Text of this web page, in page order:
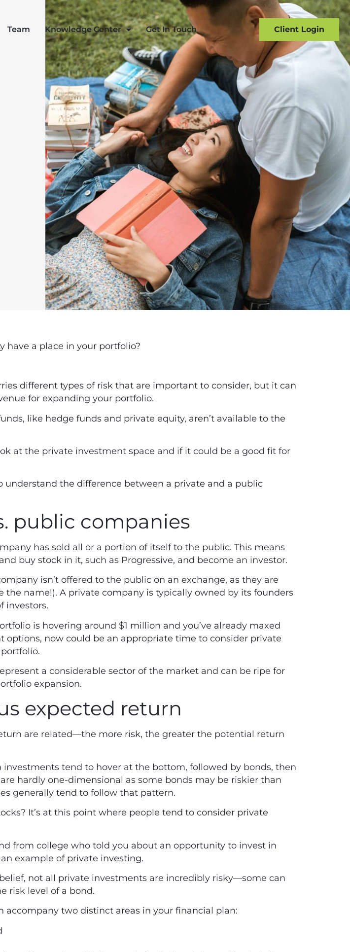
Team Knowledge Center Get In Touch Client Login
have a place in your portfolio?
different types of risk that are important to consider, but it can
for expanding your portfolio.
like hedge funds and private equity, aren’t available to the
at the private investment space and if it could be a good fit for
understand the difference between a private and a public
public companies
has sold all or a portion of itself to the public. This means
buy stock in it, such as Progressive, and become an investor.
isn’t offered to the public on an exchange, as they are
the name!). A private company is typically owned by its founders
investors.
is hovering around $1 million and you’ve already maxed
options, now could be an appropriate time to consider private
a considerable sector of the market and can be ripe for
expansion.
expected return
are related—the more risk, the greater the potential return
investments tend to hover at the bottom, followed by bonds, then
hardly one-dimensional as some bonds may be riskier than
generally tend to follow that pattern.
It’s at this point where people tend to consider private
from college who told you about an opportunity to invest in
example of private investing.
not all private investments are incredibly risky—some can
risk level of a bond.
accompany two distinct areas in your financial plan: